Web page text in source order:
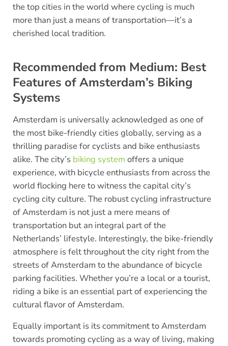
the top cities in the world where cycling is much
more than just a means of transportation—it’s a
cherished local tradition.
Recommended from Medium: Best
Features of Amsterdam’s Biking
Systems
Amsterdam is universally acknowledged as one of
the most bike-friendly cities globally, serving as a
thrilling paradise for cyclists and bike enthusiasts
alike. The city’s biking system offers a unique
experience, with bicycle enthusiasts from across the
world flocking here to witness the capital city’s
cycling city culture. The robust cycling infrastructure
of Amsterdam is not just a mere means of
transportation but an integral part of the
Netherlands’ lifestyle. Interestingly, the bike-friendly
atmosphere is felt throughout the city right from the
streets of Amsterdam to the abundance of bicycle
parking facilities. Whether you’re a local or a tourist,
riding a bike is an essential part of experiencing the
cultural flavor of Amsterdam.
Equally important is its commitment to Amsterdam
towards promoting cycling as a way of living, making